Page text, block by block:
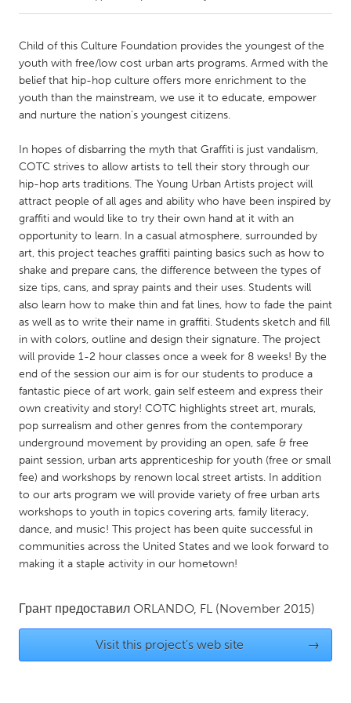
Amherstburg
Kingston
Kitchener-Waterloo
New Glasgow
Newmarket
Ottawa
MALAYSIA
Kuala Lumpur
NETHERLANDS
Leiden
Rotterdam
Utrecht
QATAR
Qatar
SINGAPORE
Singapore
UNITED KINGDOM
Glasgow
UNITED STATES
Baltimore, MD
Boston, MA
Burlingame-San Mateo, CA
Cass Clay
Child of this Culture Foundation provides the youngest of the
youth with free/low cost urban arts programs. Armed with the
belief that hip-hop culture offers more enrichment to the
youth than the mainstream, we use it to educate, empower
and nurture the nation’s youngest citizens.
In hopes of disbarring the myth that Graffiti is just vandalism,
COTC strives to allow artists to tell their story through our
hip-hop arts traditions. The Young Urban Artists project will
attract people of all ages and ability who have been inspired by
graffiti and would like to try their own hand at it with an
opportunity to learn. In a casual atmosphere, surrounded by
art, this project teaches graffiti painting basics such as how to
shake and prepare cans, the difference between the types of
size tips, cans, and spray paints and their uses. Students will
also learn how to make thin and fat lines, how to fade the paint
as well as to write their name in graffiti. Students sketch and fill
in with colors, outline and design their signature. The project
will provide 1-2 hour classes once a week for 8 weeks! By the
end of the session our aim is for our students to produce a
fantastic piece of art work, gain self esteem and express their
own creativity and story! COTC highlights street art, murals,
pop surrealism and other genres from the contemporary
underground movement by providing an open, safe & free
paint session, urban arts apprenticeship for youth (free or small
fee) and workshops by renown local street artists. In addition
to our arts program we will provide variety of free urban arts
workshops to youth in topics covering arts, family literacy,
dance, and music! This project has been quite successful in
communities across the United States and we look forward to
making it a staple activity in our hometown!
Грант предоставил ORLANDO, FL (November 2015)
Visit this project's web site →